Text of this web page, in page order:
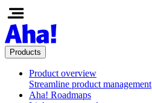
Products
Product overview
Streamline product management
Aha! Roadmaps